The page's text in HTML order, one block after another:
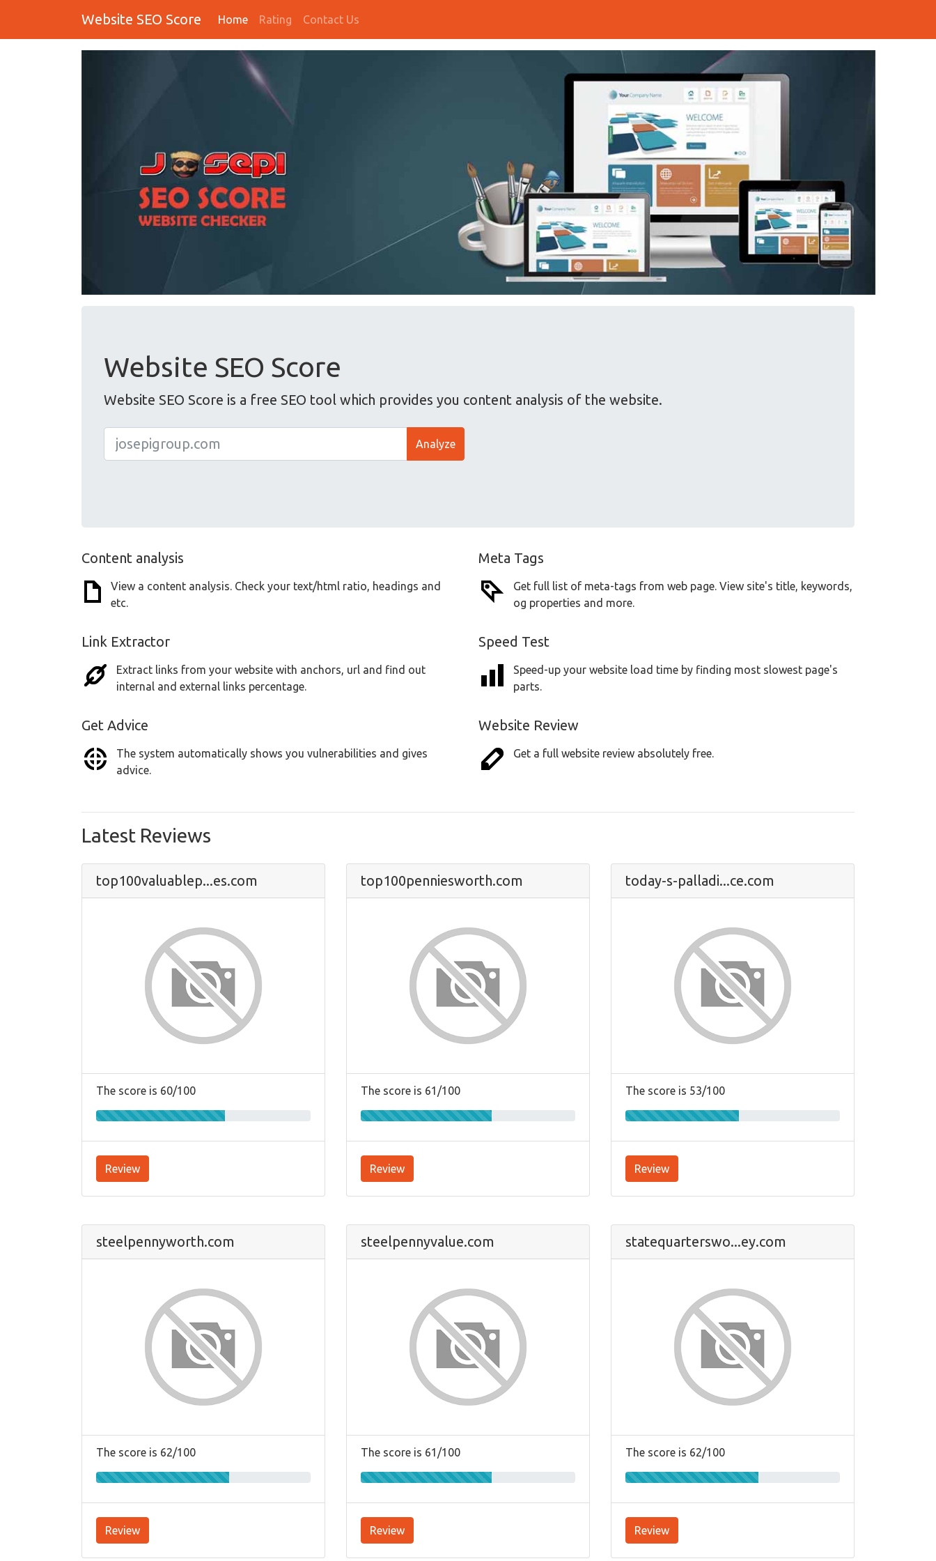
Website SEO Score Home Rating Contact Us
Website SEO Score
Website SEO Score is a free SEO tool which provides you content analysis of the website.
Analyze
Content analysis
View a content analysis. Check your text/html ratio, headings and
etc.
Meta Tags
Get full list of meta-tags from web page. View site's title, keywords,
og properties and more.
Link Extractor
Extract links from your website with anchors, url and find out
internal and external links percentage.
Speed Test
Speed-up your website load time by finding most slowest page's
parts.
Get Advice
The system automatically shows you vulnerabilities and gives
advice.
Website Review
Get a full website review absolutely free.
Latest Reviews
top100valuablep...es.com
The score is 60/100
Review
top100penniesworth.com
The score is 61/100
Review
today-s-palladi...ce.com
The score is 53/100
Review
steelpennyworth.com
The score is 62/100
Review
steelpennyvalue.com
The score is 61/100
Review
statequarterswo...ey.com
The score is 62/100
Review